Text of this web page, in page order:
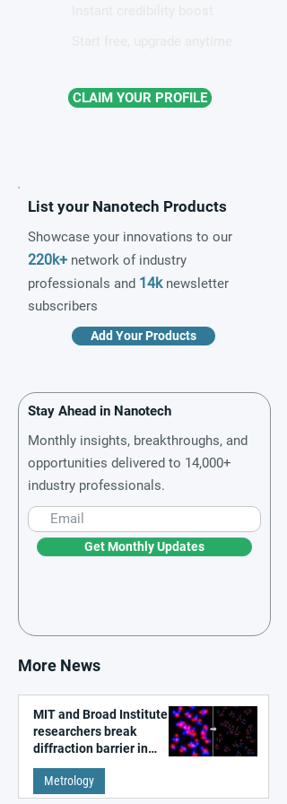
CLAIM YOUR PROFILE
List your Nanotech Products
Showcase your innovations to our
220k+ network of industry
professionals and 14knewsletter
subscribers
Add Your Products
Stay Ahead in Nanotech
Monthly insights, breakthroughs, and
opportunities delivered to 14,000+
industry professionals.
Get Monthly Updates
More News
MIT and Broad Institute
researchers break
diffraction barrier in
super-resolution
microscopy
Metrology